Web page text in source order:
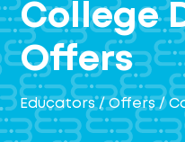
College
Offers
Educators/Offers/